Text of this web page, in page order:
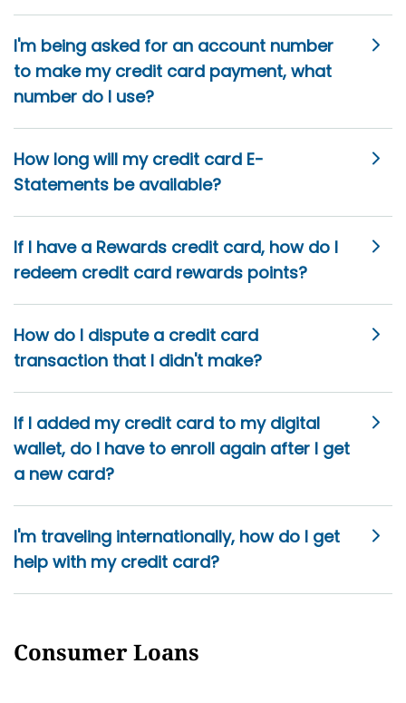
I'm being asked for an account number
to make my credit card payment, what
number do I use?
How long will my credit card E-
Statements be available?
If I have a Rewards credit card, how do I
redeem credit card rewards points?
How do I dispute a credit card
transaction that I didn't make?
If I added my credit card to my digital
wallet, do I have to enroll again after I get
a new card?
I'm traveling internationally, how do I get
help with my credit card?
Consumer Loans